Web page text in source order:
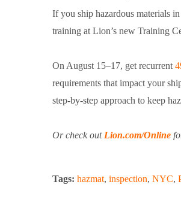
If you ship hazardous materials
training at Lion’s new Training
On August 15–17, get recurrent
requirements that impact your
step-by-step approach to keep
Or check out Lion.com/Online
Tags: hazmat, inspection, NYC,